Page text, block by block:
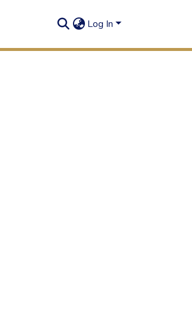
Log In